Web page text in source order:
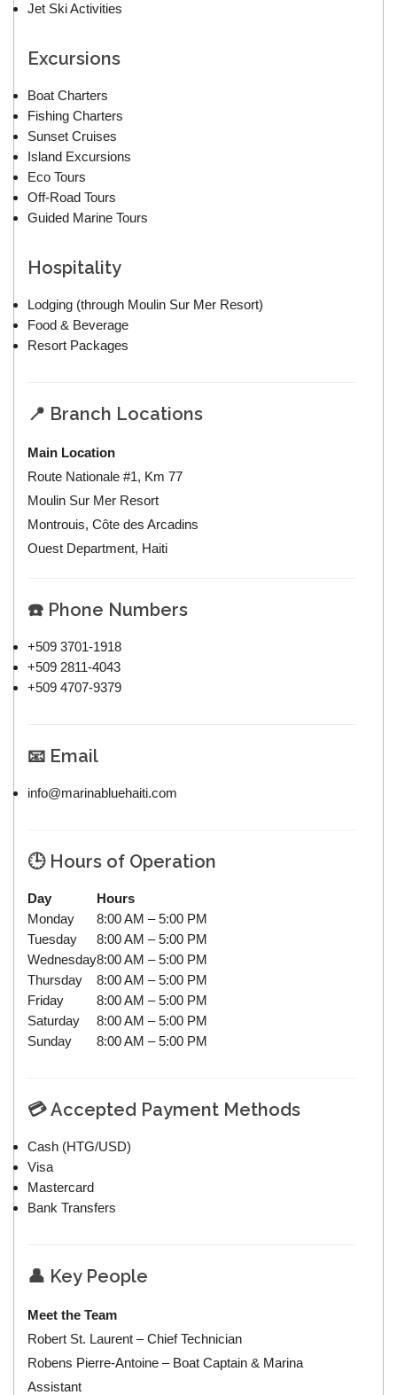
Jet Ski Activities
Excursions
Boat Charters
Fishing Charters
Sunset Cruises
Island Excursions
Eco Tours
Off-Road Tours
Guided Marine Tours
Hospitality
Lodging (through Moulin Sur Mer Resort)
Food & Beverage
Resort Packages
📍 Branch Locations
Main Location
Route Nationale #1, Km 77
Moulin Sur Mer Resort
Montrouis, Côte des Arcadins
Ouest Department, Haiti
☎️ Phone Numbers
+509 3701-1918
+509 2811-4043
+509 4707-9379
📧 Email
info@marinabluehaiti.com
🕒 Hours of Operation
Day
Hours
Monday
8:00 AM – 5:00 PM
Tuesday
8:00 AM – 5:00 PM
Wednesday8:00 AM – 5:00 PM
Thursday
8:00 AM – 5:00 PM
Friday
8:00 AM – 5:00 PM
Saturday
8:00 AM – 5:00 PM
Sunday
8:00 AM – 5:00 PM
💳 Accepted Payment Methods
Cash (HTG/USD)
Visa
Mastercard
Bank Transfers
👤 Key People
Meet the Team
Robert St. Laurent – Chief Technician
Robens Pierre-Antoine – Boat Captain & Marina
Assistant